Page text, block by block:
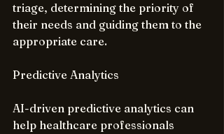
triage, determining the priority of
their needs and guiding them to the
appropriate care.
Predictive Analytics
AI-driven predictive analytics can
help healthcare professionals